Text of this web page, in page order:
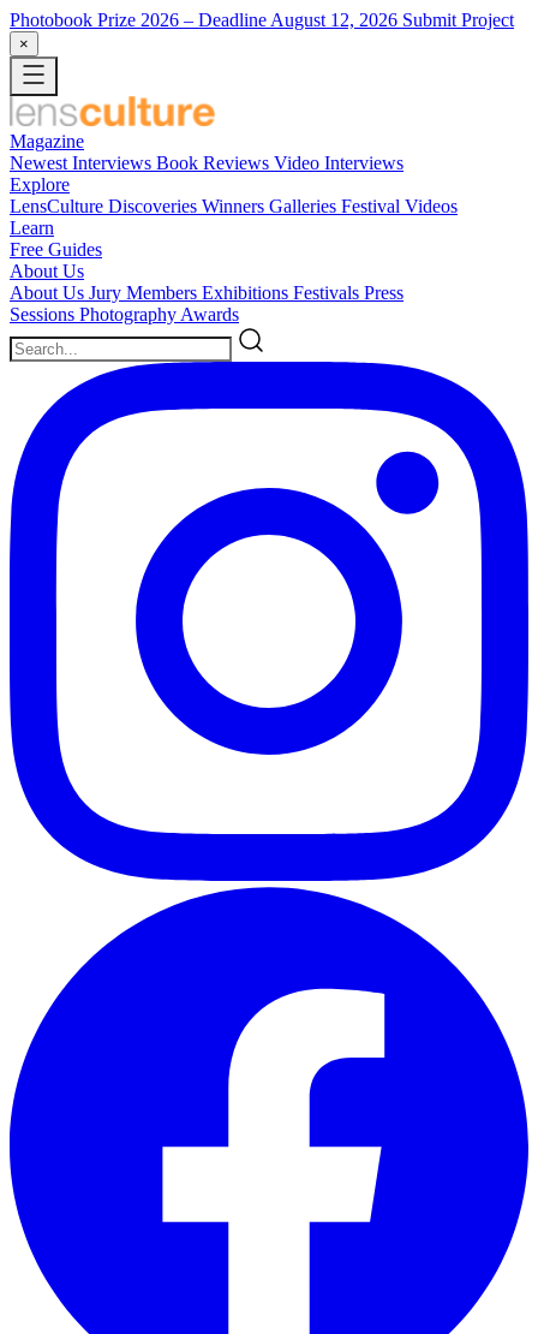
Photobook Prize 2026 – Deadline August 12, 2026 Submit Project
×
Magazine
Newest Interviews Book Reviews Video Interviews
Explore
LensCulture Discoveries Winners Galleries Festival Videos
Learn
Free Guides
About Us
About Us Jury Members Exhibitions Festivals Press
Sessions Photography Awards